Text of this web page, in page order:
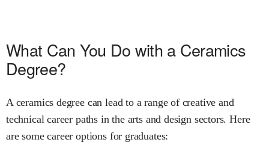
What Can You Do with a Ceramics
Degree?
A ceramics degree can lead to a range of creative and
technical career paths in the arts and design sectors. Here
are some career options for graduates: